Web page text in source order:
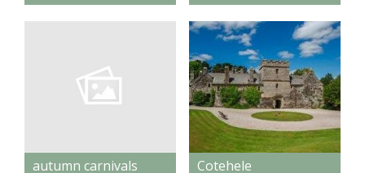
autumn carnivals Cotehele